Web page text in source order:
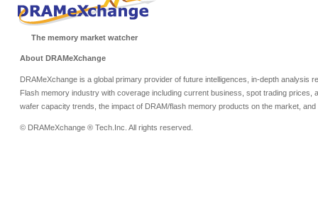
The memory market watcher
About DRAMeXchange
DRAMeXchange is a global primary provider of future intelligences, in-depth analysis
Flash memory industry with coverage including current business, spot trading prices,
wafer capacity trends, the impact of DRAM/flash memory products on the market,
© DRAMeXchange ® Tech.Inc. All rights reserved.